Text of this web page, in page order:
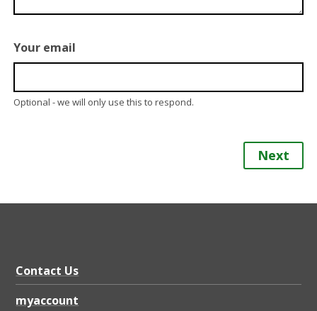
Your email
Optional - we will only use this to respond.
Next
Contact Us
myaccount